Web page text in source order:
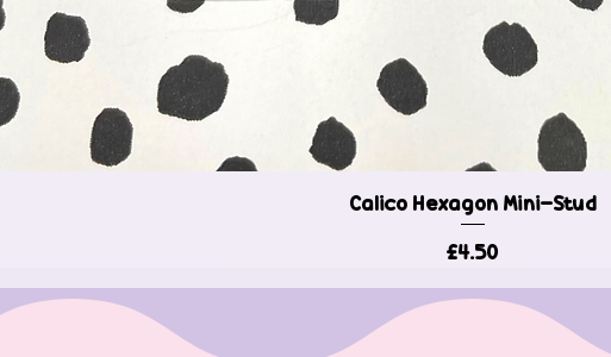
Quick View
Calico Hexagon Mini-Stud
Price
£4.50